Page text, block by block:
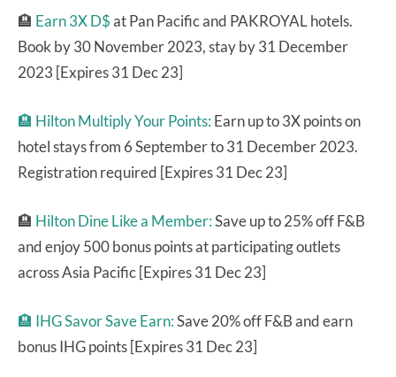
🏨 Earn 3X D$at Pan Pacific and PAKROYAL hotels.
Book by 30 November 2023, stay by 31 December
2023 [Expires 31 Dec 23]
🏨 Hilton Multiply Your Points: Earn up to 3X points on
hotel stays from 6 September to 31 December 2023.
Registration required [Expires 31 Dec 23]
🏨 Hilton Dine Like a Member:Save up to 25% off F&B
and enjoy 500 bonus points at participating outlets
across Asia Pacific [Expires 31 Dec 23]
🏨 IHG Savor Save Earn:Save 20% off F&B and earn
bonus IHG points [Expires 31 Dec 23]